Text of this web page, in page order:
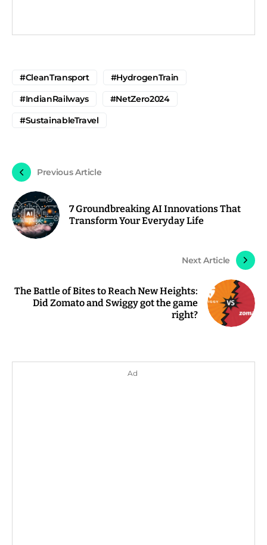
#CleanTransport
#HydrogenTrain
#IndianRailways
#NetZero2024
#SustainableTravel
Previous Article
7 Groundbreaking AI Innovations That
Transform Your Everyday Life
Next Article
The Battle of Bites to Reach New Heights:
Did Zomato and Swiggy got the game
right?
Ad